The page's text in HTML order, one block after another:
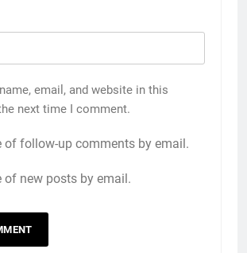
email, and website in this
next time I comment.
of follow-up comments by email.
of new posts by email.